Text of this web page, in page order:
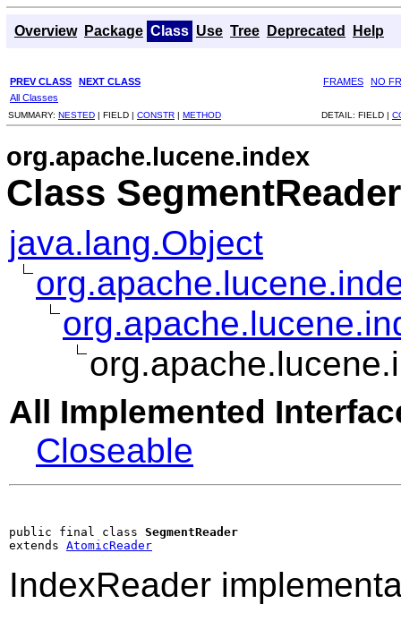
Overview Package Class Use Tree Deprecated Help
PREV CLASS NEXT CLASS FRAMES
NO
All Classes
SUMMARY: NESTED | FIELD | CONSTR | METHOD DETAIL: FIELD |
org.apache.lucene.index
Class SegmentReader
java.lang.Object
All Implemented
Closeable
public final class SegmentReader
extends AtomicReader
IndexReader